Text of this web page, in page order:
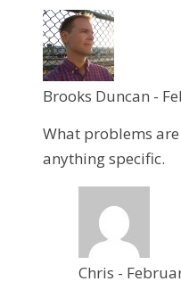
Brooks Duncan -
What problems
anything specific.
Chris -